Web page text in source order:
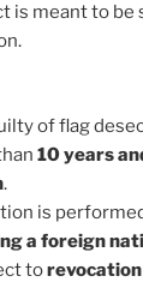
is meant to be
of flag
10 years
.
is
a foreign
to